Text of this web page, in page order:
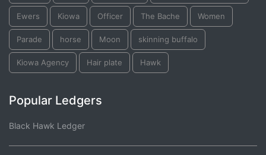
Ewers Kiowa Officer The Bache Women
Parade horse Moon skinning buffalo
Kiowa Agency Hair plate Hawk
Popular Ledgers
Black Hawk Ledger